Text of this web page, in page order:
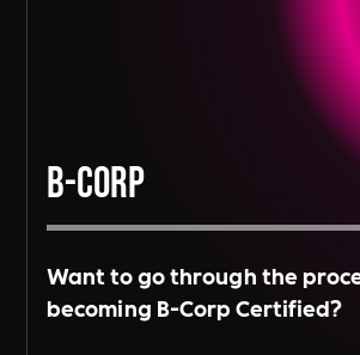
B-Corp
Want to go through the
becoming B-Corp Certified?